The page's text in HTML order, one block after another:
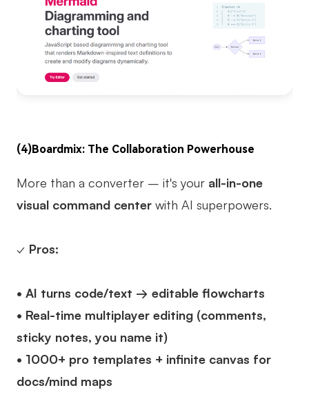
(4)Boardmix: The Collaboration Powerhouse
More than a converter – it's your all-in-one
visual command center with AI superpowers.
✓ Pros:
• AI turns code/text → editable flowcharts
• Real-time multiplayer editing (comments,
sticky notes, you name it)
• 1000+ pro templates + infinite canvas for
docs/mind maps